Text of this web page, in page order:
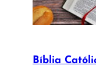
Bíblia